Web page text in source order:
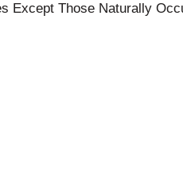
Except Those Naturally
ham slices have a